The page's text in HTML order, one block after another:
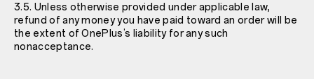
3.5. Unless otherwise provided under applicable law,
refund of any money you have paid toward an order will be
the extent of OnePlus’s liability for any such
nonacceptance.